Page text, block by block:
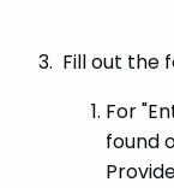
Fill out the
For
found